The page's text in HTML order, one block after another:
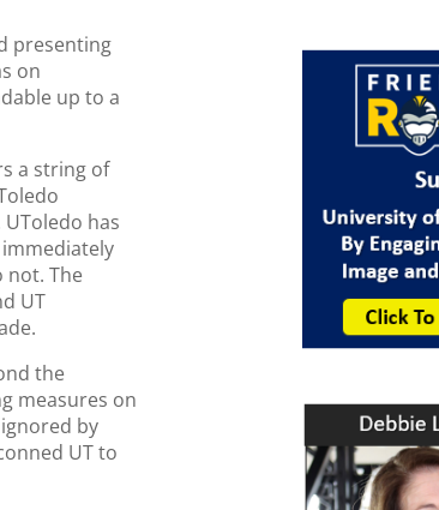
presenting
on
up to a
a string of
has
not. The
UT
the
measures on
by
UT to